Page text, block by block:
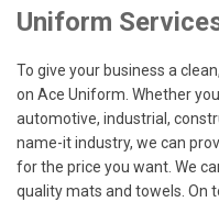
Uniform
To give your business a
on Ace Uniform. Whether
automotive, industrial,
name-it industry, we can
for the price you want. We
quality mats and towels. On